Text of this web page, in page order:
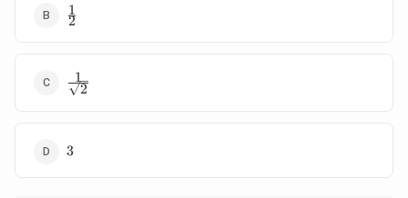
\frac{1}
{2}
2
1
\frac{1}
{\sqrt{2}}
2
1
3
3